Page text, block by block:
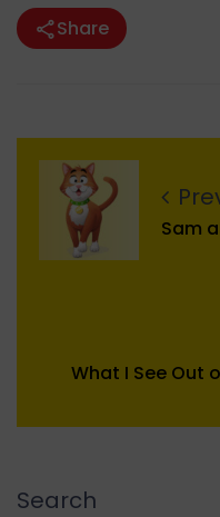
Share
Sam
What I See Out
Search